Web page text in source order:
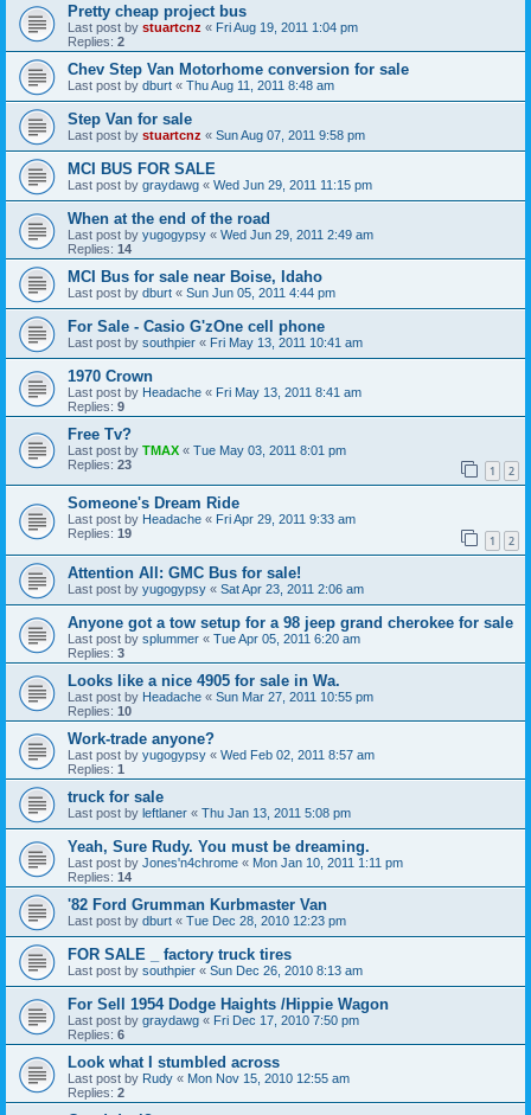
Pretty cheap project bus
Last post by stuartcnz « Fri Aug 19, 2011 1:04 pm
Replies: 2
Chev Step Van Motorhome conversion for sale
Last post by dburt « Thu Aug 11, 2011 8:48 am
Step Van for sale
Last post by stuartcnz « Sun Aug 07, 2011 9:58 pm
MCI BUS FOR SALE
Last post by graydawg « Wed Jun 29, 2011 11:15 pm
When at the end of the road
Last post by yugogypsy « Wed Jun 29, 2011 2:49 am
Replies: 14
MCI Bus for sale near Boise, Idaho
Last post by dburt « Sun Jun 05, 2011 4:44 pm
For Sale - Casio G'zOne cell phone
Last post by southpier « Fri May 13, 2011 10:41 am
1970 Crown
Last post by Headache « Fri May 13, 2011 8:41 am
Replies: 9
Free Tv?
Last post by TMAX « Tue May 03, 2011 8:01 pm
Replies: 23 1 2
Someone's Dream Ride
Last post by Headache « Fri Apr 29, 2011 9:33 am
Replies: 19 1 2
Attention All: GMC Bus for sale!
Last post by yugogypsy « Sat Apr 23, 2011 2:06 am
Anyone got a tow setup for a 98 jeep grand cherokee for sale
Last post by splummer « Tue Apr 05, 2011 6:20 am
Replies: 3
Looks like a nice 4905 for sale in Wa.
Last post by Headache « Sun Mar 27, 2011 10:55 pm
Replies: 10
Work-trade anyone?
Last post by yugogypsy « Wed Feb 02, 2011 8:57 am
Replies: 1
truck for sale
Last post by leftlaner « Thu Jan 13, 2011 5:08 pm
Yeah, Sure Rudy. You must be dreaming.
Last post by Jones'n4chrome « Mon Jan 10, 2011 1:11 pm
Replies: 14
'82 Ford Grumman Kurbmaster Van
Last post by dburt « Tue Dec 28, 2010 12:23 pm
FOR SALE _ factory truck tires
Last post by southpier « Sun Dec 26, 2010 8:13 am
For Sell 1954 Dodge Haights /Hippie Wagon
Last post by graydawg « Fri Dec 17, 2010 7:50 pm
Replies: 6
Look what I stumbled across
Last post by Rudy « Mon Nov 15, 2010 12:55 am
Replies: 2